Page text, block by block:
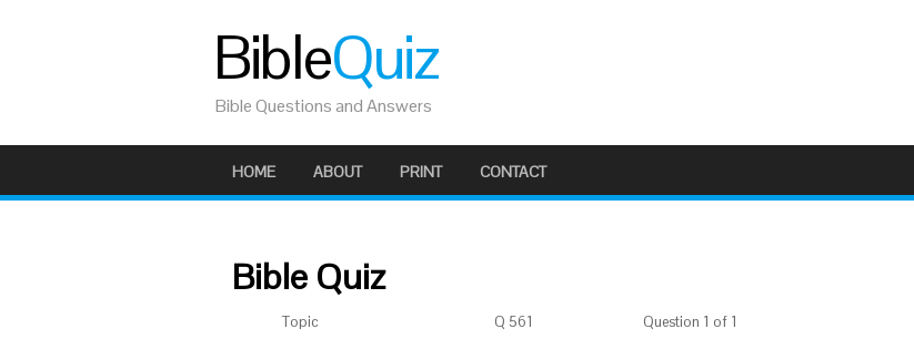
BibleQuiz
Bible Questions and Answers
HOME ABOUT PRINT CONTACT
Bible Quiz
Topic Q 561 Question 1 of 1